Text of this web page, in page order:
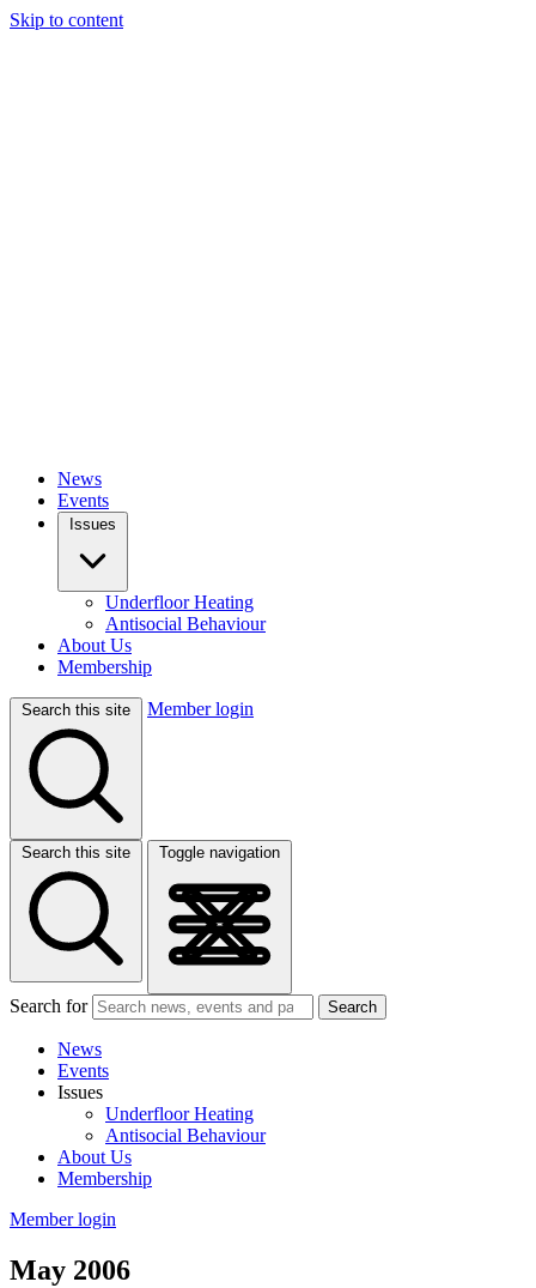
Skip to content
News
Events
Issues
Underfloor Heating
Antisocial Behaviour
About Us
Membership
Search this site Member login
Search this site Toggle navigation
Search for Search
News
Events
Issues
Underfloor Heating
Antisocial Behaviour
About Us
Membership
Member login
May 2006